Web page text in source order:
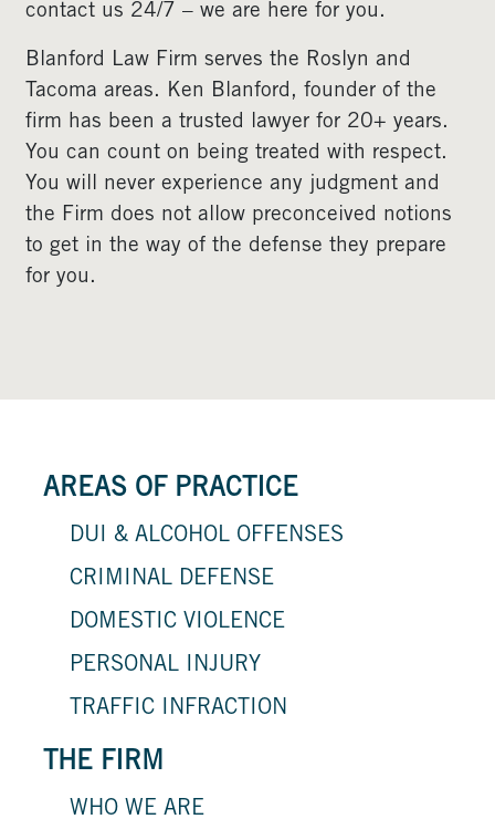
AREAS OF PRACTICE
DUI & ALCOHOL OFFENSES
CRIMINAL DEFENSE
DOMESTIC VIOLENCE
PERSONAL INJURY
TRAFFIC INFRACTION
THE FIRM
WHO WE ARE
contact us 24/7 – we are here for you.
Blanford Law Firm serves the Roslyn and
Tacoma areas. Ken Blanford, founder of the
firm has been a trusted lawyer for 20+ years.
You can count on being treated with respect.
You will never experience any judgment and
the Firm does not allow preconceived notions
to get in the way of the defense they prepare
for you.